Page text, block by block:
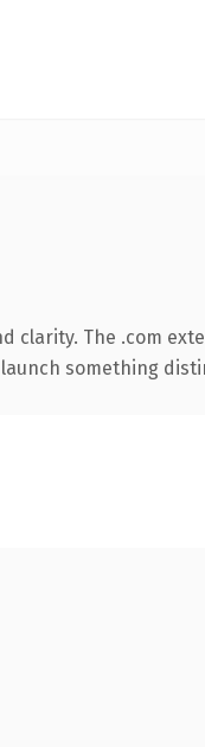
The .com
something